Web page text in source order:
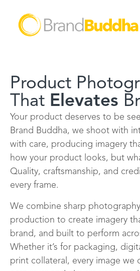
Product
That Elevates
Your product deserves to be
Brand Buddha, we shoot with
with care, producing imagery
how your product looks, but
Quality, craftsmanship, and
every frame.
We combine sharp
production to create imagery
brand, and built to perform
Whether it’s for packaging,
print collateral, every image we